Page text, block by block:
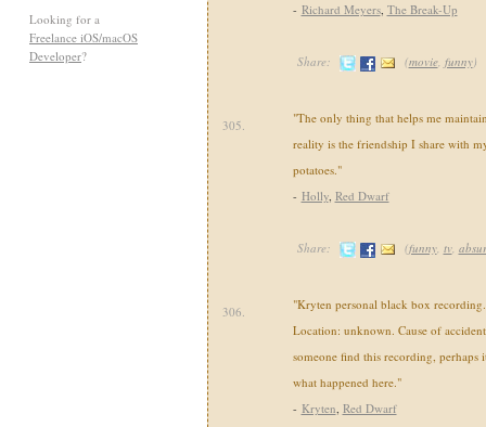
Looking for a
Freelance iOS/macOS
Developer?
- Richard Meyers, The Break-Up
Share: (movie, funny)
305.
"The only thing that helps me
reality is the friendship I share with
potatoes."
- Holly, Red Dwarf
Share: (funny, tv,
306.
"Kryten personal black box
Location: unknown. Cause of
someone find this recording, perhaps
what happened here."
- Kryten, Red Dwarf